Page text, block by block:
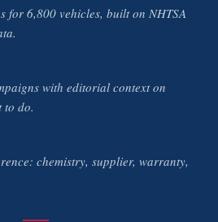
for 6,800 vehicles, built on NHTSA
with editorial context on
to do.
chemistry, supplier, warranty,